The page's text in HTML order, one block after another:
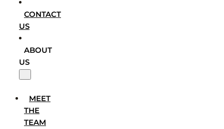
CONTACT
US
ABOUT
US
MEET
THE
TEAM